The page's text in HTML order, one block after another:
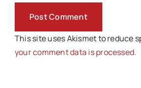
This site uses Akismet to reduce
your comment data is processed.